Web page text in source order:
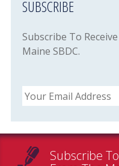
SUBSCRIBE
Subscribe To
Maine SBDC.
Email
Subscribe